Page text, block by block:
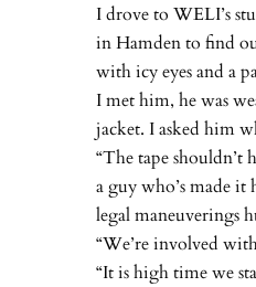
I drove to WELI’s
in Hamden to find
with icy eyes and a
I met him, he was
jacket. I asked him
“The tape shouldn’t
a guy who’s made
legal maneuverings
“We’re involved
“It is high time we